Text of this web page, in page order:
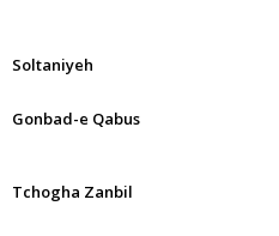
Soltaniyeh
Gonbad-e Qabus
Tchogha Zanbil